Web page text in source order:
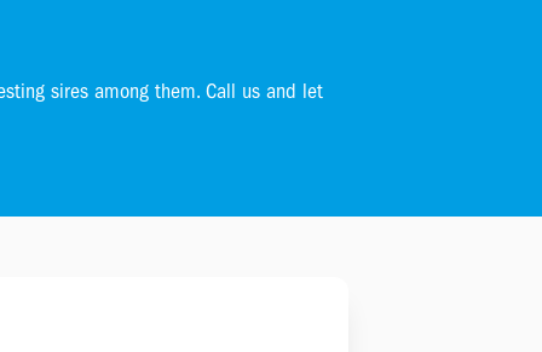
sires among them. Call us and let